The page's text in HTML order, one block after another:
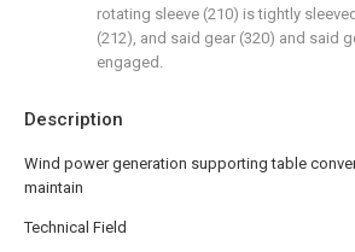
Description
Wind power generation supporting table
maintain
Technical Field
rotating sleeve (210) is tightly
(212), and said gear (320) and said
engaged.